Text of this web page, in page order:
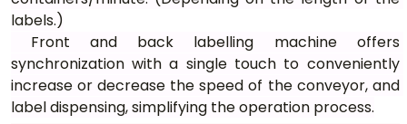
labels.)
Front and back labelling machine offers
synchronization with a single touch to conveniently
increase or decrease the speed of the conveyor, and
label dispensing, simplifying the operation process.